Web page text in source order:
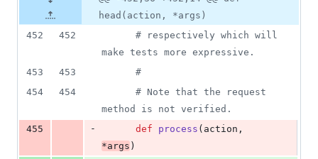
head(action, *args)
452
452
# respectively which will
make tests more expressive.
453
453
#
454
454
# Note that the request
method is not verified.
455
- def process ( action ,
*args )